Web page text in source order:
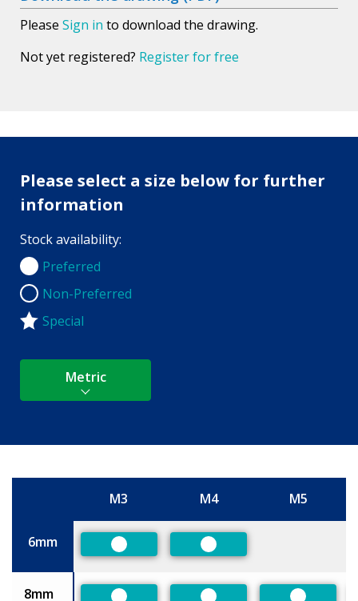
Please Sign in to download the drawing.
Not yet registered? Register for free
Please select a size below for further
information
Stock availability:
Preferred
Preferred
Non-Preferred
Non-Preferred
Special
Metric
M3 M4 M5
6mm
Preferred Preferred
8mm